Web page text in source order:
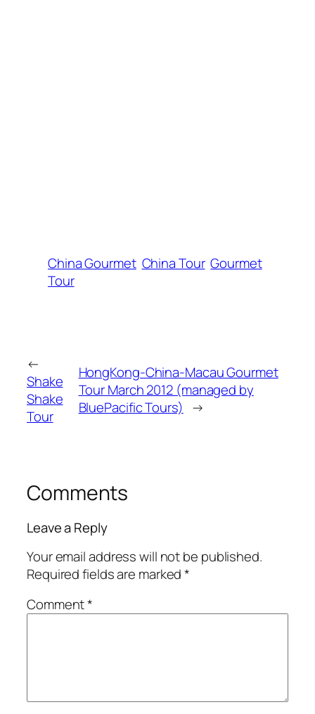
China Gourmet China Tour Gourmet
Tour
←
Shake
Shake
Tour
HongKong-China-Macau Gourmet
Tour March 2012 (managed by
BluePacific Tours) →
Comments
Leave a Reply
Your email address will not be published.
Required fields are marked*
Comment*